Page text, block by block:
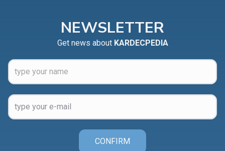
NEWSLETTER
Get news about KARDECPEDIA
CONFIRM